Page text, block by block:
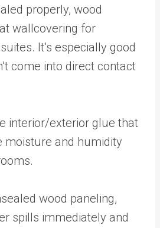
properly, wood
wallcovering for
It’s especially good
come into direct contact
interior/exterior glue that
moisture and humidity
wood paneling,
spills immediately and